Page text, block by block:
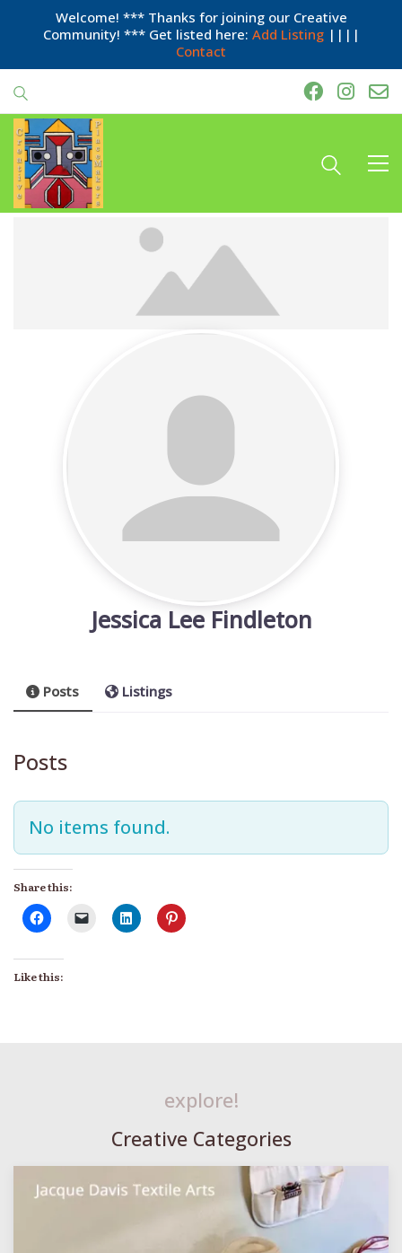
Welcome! *** Thanks for joining our Creative
Community! *** Get listed here: Add Listing||||
Contact
Jessica Lee Findleton
Posts Listings
Posts
No items found.
Share this:
Like this:
explore!
Creative Categories